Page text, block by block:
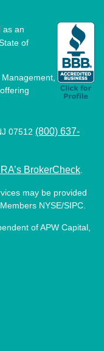
as an
of
07512 (800) 637-
BrokerCheck
may be provided
NYSE/SIPC.
of APW Capital,